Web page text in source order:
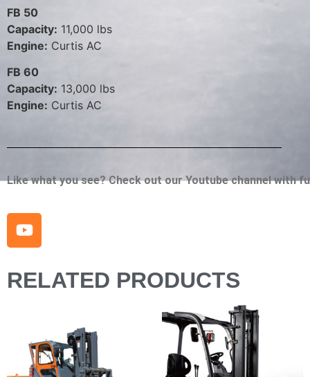
FB 50
Capacity: 11,000 lbs
Engine: Curtis AC
FB 60
Capacity: 13,000 lbs
Engine: Curtis AC
Like what you see? Check out our Youtube channel
RELATED PRODUCTS